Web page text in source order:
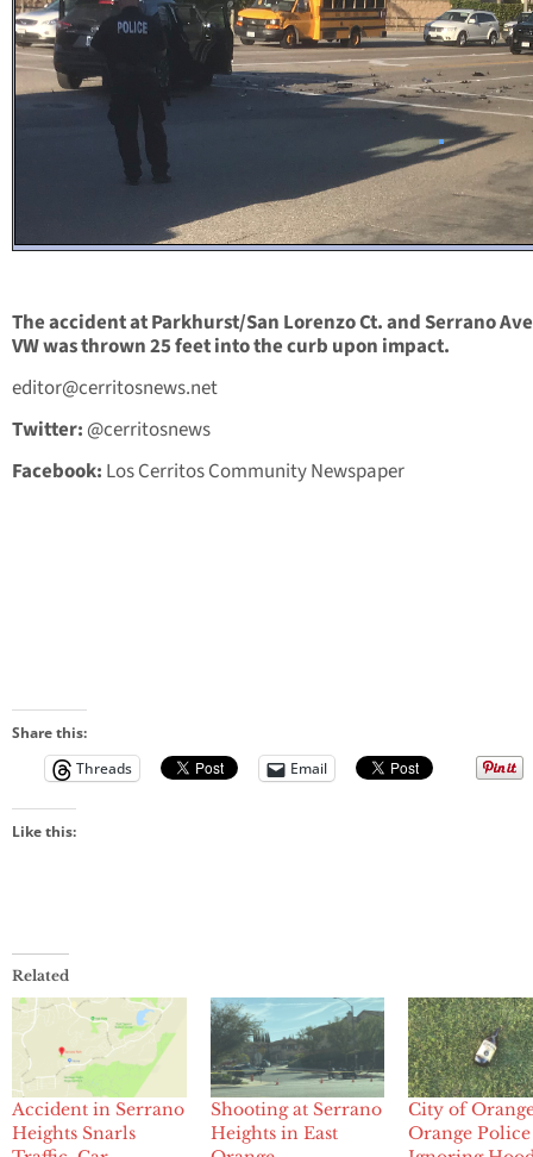
The accident at Parkhurst/San Lorenzo Ct. and Serrano
VW was thrown 25 feet into the curb upon impact.
editor@cerritosnews.net
Twitter: @cerritosnews
Facebook: Los Cerritos Community Newspaper
Share this:
Threads
Email
Like this:
Related
Accident in Serrano
Heights Snarls
Shooting at Serrano
Heights in East
City of
Orange Police